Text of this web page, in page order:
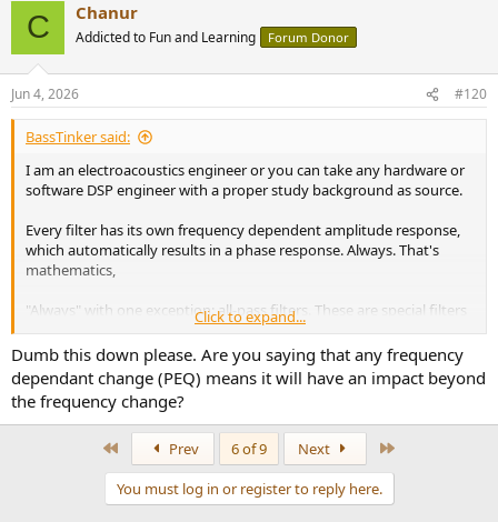
s
:
C Chanur
Addicted to Fun and Learning Forum Donor
Jun 4, 2026 #120
BassTinker said:
I am an electroacoustics engineer or you can take any hardware or
software DSP engineer with a proper study background as source.
Every filter has its own frequency dependent amplitude response,
which automatically results in a phase response. Always. That's
mathematics,
"Always" with one exception: all-pass filters. These are special filters
that are designed to only change the phase, but not the amplitude.
Click to expand...
Dumb this down please. Are you saying that any frequency
dependant change (PEQ) means it will have an impact beyond
the frequency change?
Prev 6 of 9 Next
You must log in or register to reply here.